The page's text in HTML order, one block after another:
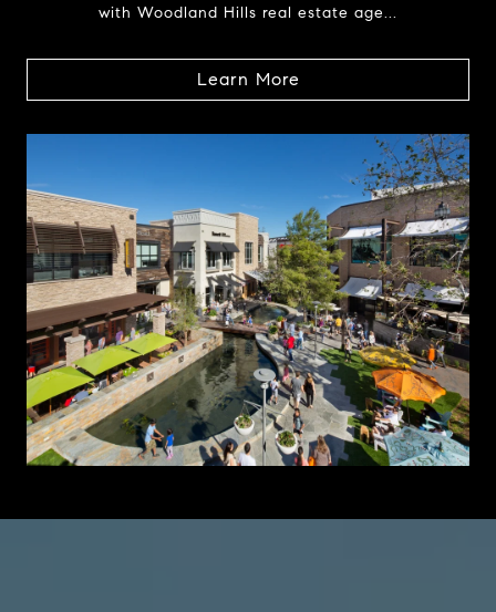
with Woodland Hills real estate age...
Learn More